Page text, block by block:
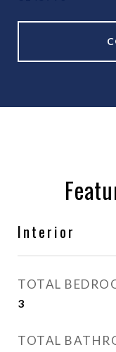
Interior
TOTAL
3
TOTAL